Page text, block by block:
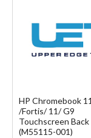
Create another
HP Chromebook
/Fortis/ 11/ G9
Touchscreen
(M55115-001)